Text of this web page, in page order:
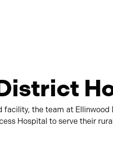
the team at
Hospital to serve their